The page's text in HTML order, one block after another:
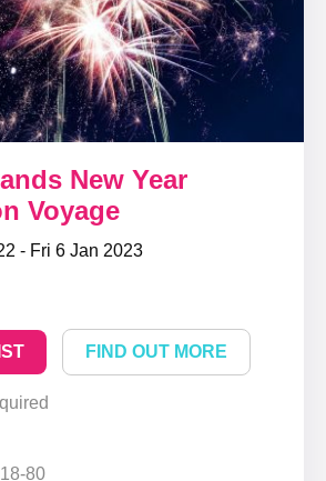
New Year
Voyage
- Fri 6 Jan 2023
FIND OUT MORE
80